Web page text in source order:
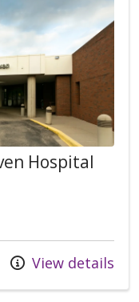
Hospital
View details